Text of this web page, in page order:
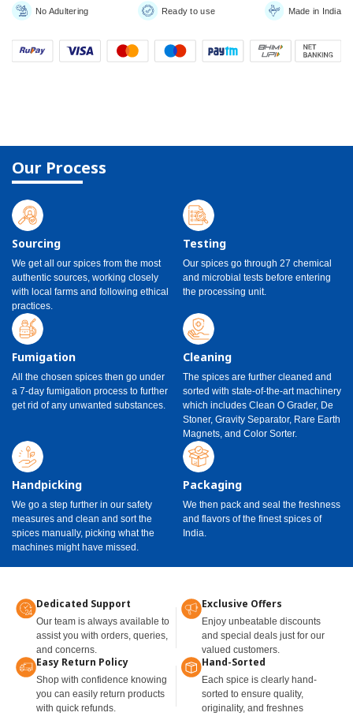
No Adultering Ready to use Made in India
Our Process
Sourcing
We get all our spices from the most
authentic sources, working closely
with local farms and following ethical
practices.
Testing
Our spices go through 27 chemical
and microbial tests before entering
the processing unit.
Fumigation
All the chosen spices then go under
a 7-day fumigation process to further
get rid of any unwanted substances.
Cleaning
The spices are further cleaned and
sorted with state-of-the-art machinery
which includes Clean O Grader, De
Stoner, Gravity Separator, Rare Earth
Magnets, and Color Sorter.
Handpicking
We go a step further in our safety
measures and clean and sort the
spices manually, picking what the
machines might have missed.
Packaging
We then pack and seal the freshness
and flavors of the finest spices of
India.
Dedicated Support
Our team is always available to
assist you with orders, queries,
and concerns.
Exclusive Offers
Enjoy unbeatable discounts
and special deals just for our
valued customers.
Easy Return Policy
Shop with confidence knowing
you can easily return products
with quick refunds.
Hand-Sorted
Each spice is clearly hand-
sorted to ensure quality,
originality, and freshnes